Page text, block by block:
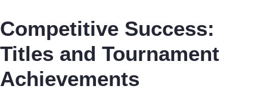
Competitive Success:
Titles and Tournament
Achievements